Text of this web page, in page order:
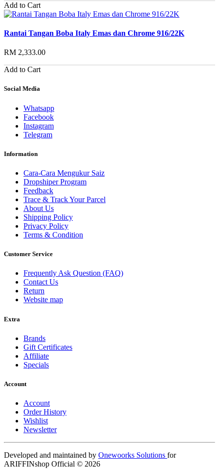
Add to Cart
Rantai Tangan Boba Italy Emas dan Chrome 916/22K
RM 2,333.00
Add to Cart
Social Media
Whatsapp
Facebook
Instagram
Telegram
Information
Cara-Cara Mengukur Saiz
Dropshiper Program
Feedback
Trace & Track Your Parcel
About Us
Shipping Policy
Privacy Policy
Terms & Condition
Customer Service
Frequently Ask Question (FAQ)
Contact Us
Return
Website map
Extra
Brands
Gift Certificates
Affiliate
Specials
Account
Account
Order History
Wishlist
Newsletter
Developed and maintained by Onewoorks Solutions for
ARIFFINshop Official © 2026